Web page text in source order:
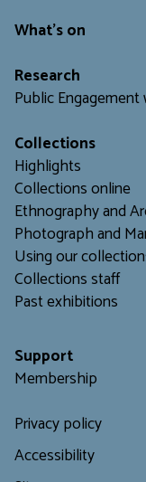
What's on
Research
Public
Collections
Highlights
Collections online
Ethnography and
Photograph and
Using our
Collections staff
Past exhibitions
Support
Membership
Privacy policy
Accessibility